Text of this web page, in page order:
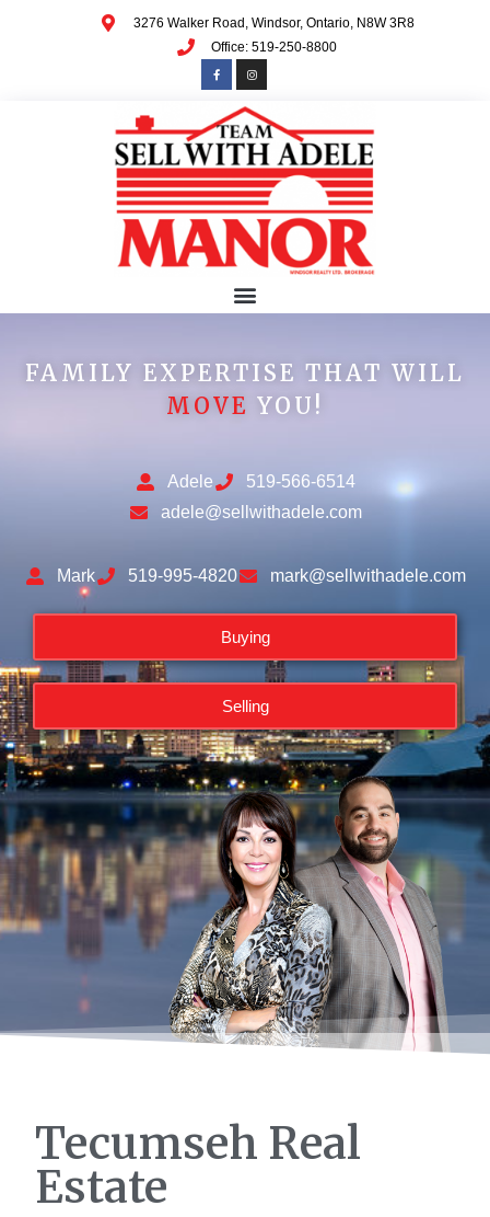
3276 Walker Road, Windsor, Ontario, N8W 3R8
Office: 519-250-8800
FAMILY EXPERTISE THAT WILL
MOVE YOU!
Adele
519-566-6514
adele@sellwithadele.com
Mark 519-995-4820 mark@sellwithadele.com
Buying
Selling
Tecumseh Real
Estate